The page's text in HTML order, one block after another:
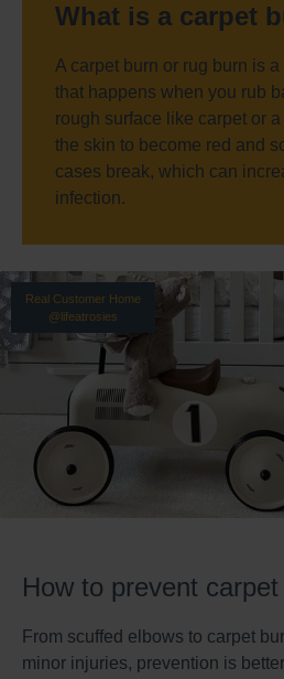
What is a carpet
A carpet burn or rug burn is
that happens when you rub
rough surface like carpet or
the skin to become red and
cases break, which can
infection.
Real Customer Home
@lifeatrosies
How to prevent
From scuffed elbows to carpet
minor injuries, prevention is